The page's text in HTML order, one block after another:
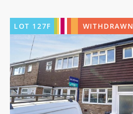
LOT 127F WITHDRAWN